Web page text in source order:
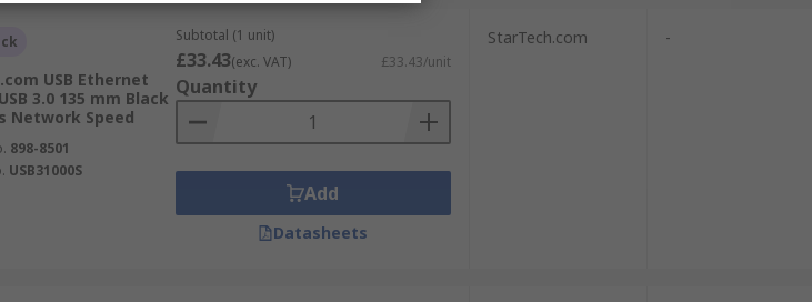
USB Ethernet
3.0 135 mm Black
Network Speed
898-8501
USB31000S
Subtotal (1 unit)
£33.43(exc. VAT) £33.43/unit
Quantity
Add
Datasheets
StarTech.com -